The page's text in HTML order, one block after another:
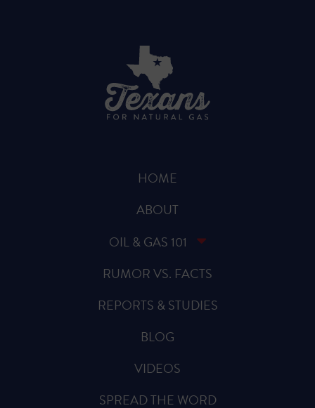
HOME
ABOUT
OIL & GAS 101
RUMOR VS. FACTS
REPORTS & STUDIES
BLOG
VIDEOS
SPREAD THE WORD